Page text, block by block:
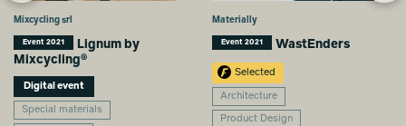
Mixcycling srl
Event 2021
Lignum by
Mixcycling®
Digital event
Special materials
Materially
Event 2021 WastEnders
Selected
Architecture
Product Design